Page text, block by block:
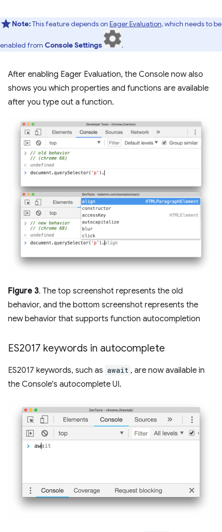
Note:This feature depends on Eager Evaluation, which needs to be
enabled from Console Settings .
After enabling Eager Evaluation, the Console now also
shows you which properties and functions are available
after you type out a function.
Figure 3. The top screenshot represents the old
behavior, and the bottom screenshot represents the
new behavior that supports function autocompletion
ES2017 keywords in autocomplete
ES2017 keywords, such as await , are now available in
the Console's autocomplete UI.